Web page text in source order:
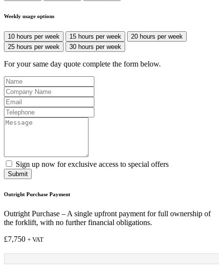
Weekly usage options
10 hours per week 15 hours per week
20 hours per week
25 hours per week
30 hours per week
For your same day quote complete the form below.
Sign up now for exclusive access to special offers
Submit
Outright Purchase Payment
Outright Purchase – A single upfront payment for full ownership of
the forklift, with no further financial obligations.
£7,750 + VAT